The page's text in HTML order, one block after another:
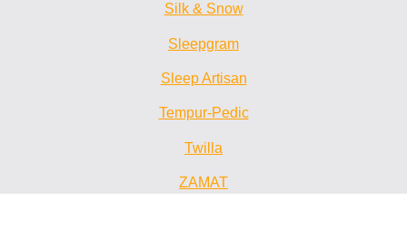
Silk & Snow
Sleepgram
Sleep Artisan
Tempur-Pedic
Twilla
ZAMAT